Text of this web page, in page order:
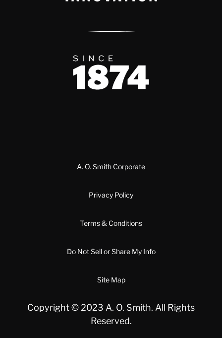
Since 1874
A. O. Smith Corporate
Privacy Policy
Terms & Conditions
Do Not Sell or Share My Info
Site Map
Copyright © 2023 A. O. Smith. All Rights
Reserved.